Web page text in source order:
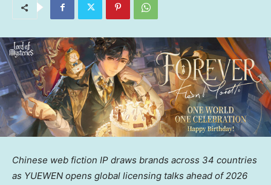
Chinese web fiction IP draws brands across 34 countries
as YUEWEN opens global licensing talks ahead of 2026